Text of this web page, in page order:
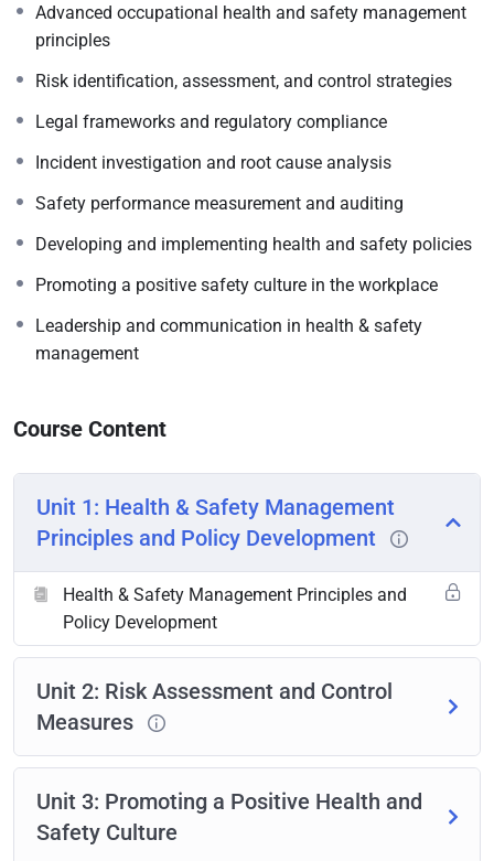
Advanced occupational health and safety management
principles
Risk identification, assessment, and control strategies
Legal frameworks and regulatory compliance
Incident investigation and root cause analysis
Safety performance measurement and auditing
Developing and implementing health and safety policies
Promoting a positive safety culture in the workplace
Leadership and communication in health & safety
management
Course Content
Unit 1: Health & Safety Management
Principles and Policy Development
Health & Safety Management Principles and
Policy Development
Unit 2: Risk Assessment and Control
Measures
Unit 3: Promoting a Positive Health and
Safety Culture